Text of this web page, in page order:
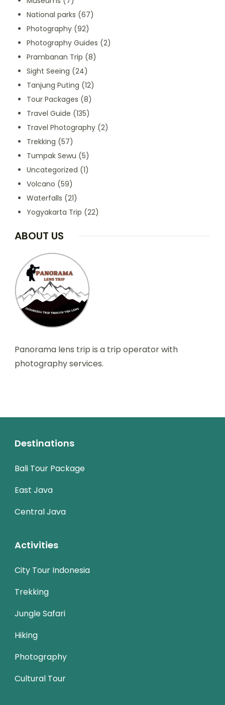
National parks (67)
Photography (92)
Photography Guides (2)
Prambanan Trip (8)
Sight Seeing (24)
Tanjung Puting (12)
Tour Packages (8)
Travel Guide (135)
Travel Photography (2)
Trekking (57)
Tumpak Sewu (5)
Uncategorized (1)
Volcano (59)
Waterfalls (21)
Yogyakarta Trip (22)
ABOUT US
Panorama lens trip is a trip operator with
photography services.
Destinations
Bali Tour Package
East Java
Central Java
Activities
City Tour Indonesia
Trekking
Jungle Safari
Hiking
Photography
Cultural Tour